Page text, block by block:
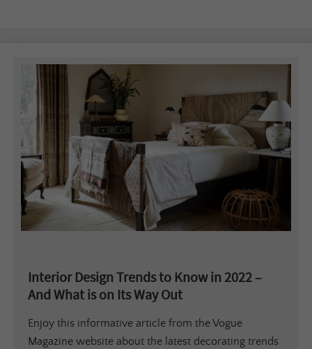
Interior Design Trends to Know in 2022 –
And What is on Its Way Out
Enjoy this informative article from the Vogue
Magazine website about the latest decorating trends